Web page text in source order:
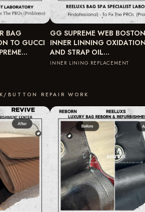
BAG
TO GUCCI
GG SUPREME WEB
INNER LINNING
AND STRAP OIL…
INNER LINING REPLACEMENT
BUTTON REPAIR WORK